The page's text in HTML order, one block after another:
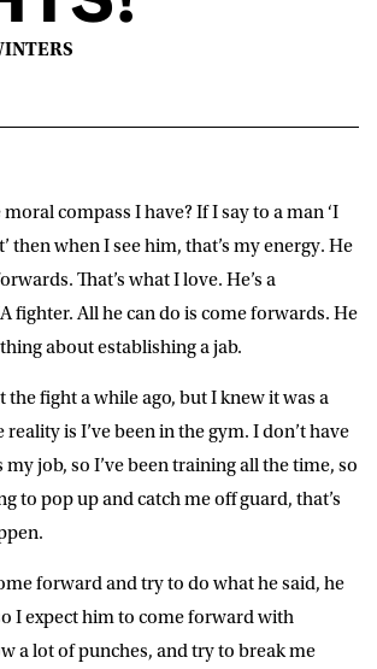
compass I have? If I say to a man ‘I
then when I see him, that’s my energy. He
That’s what I love. He’s a
fighter. All he can do is come forwards. He
about establishing a jab.
the fight a while ago, but I knew it was a
is I’ve been in the gym. I don’t have
job, so I’ve been training all the time, so
to pop up and catch me off guard, that’s
forward and try to do what he said, he
I expect him to come forward with
a lot of punches, and try to break me